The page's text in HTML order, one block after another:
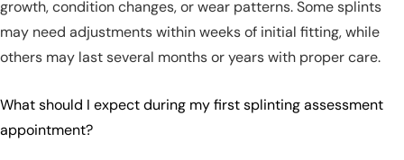
growth, condition changes, or wear patterns. Some splints
may need adjustments within weeks of initial fitting, while
others may last several months or years with proper care.
What should I expect during my first splinting assessment
appointment?